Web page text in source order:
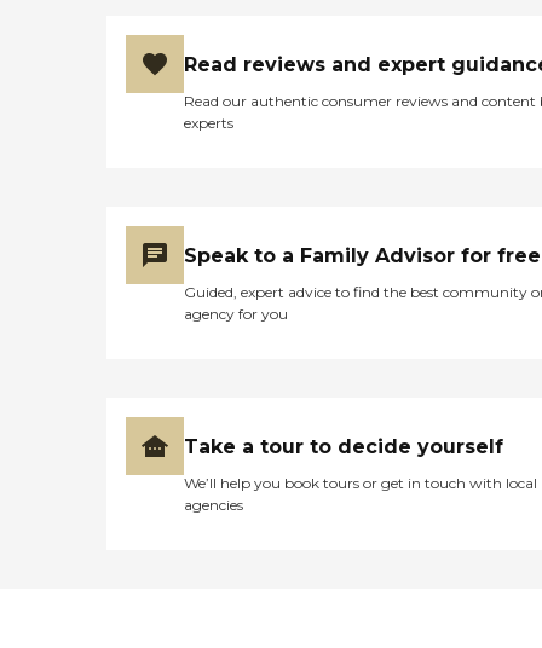
Read reviews and expert
Read our authentic consumer reviews and content
experts
Speak to a Family Advisor for free
Guided, expert advice to find the best community
agency for you
Take a tour to decide yourself
We’ll help you book tours or get in touch with local
agencies